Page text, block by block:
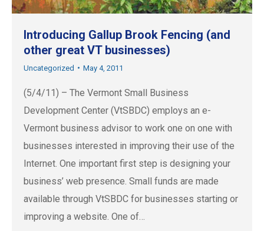
Introducing Gallup Brook Fencing (and
other great VT businesses)
Uncategorized May 4, 2011
(5/4/11) – The Vermont Small Business
Development Center (VtSBDC) employs an e-
Vermont business advisor to work one on one with
businesses interested in improving their use of the
Internet. One important first step is designing your
business’ web presence. Small funds are made
available through VtSBDC for businesses starting or
improving a website. One of…